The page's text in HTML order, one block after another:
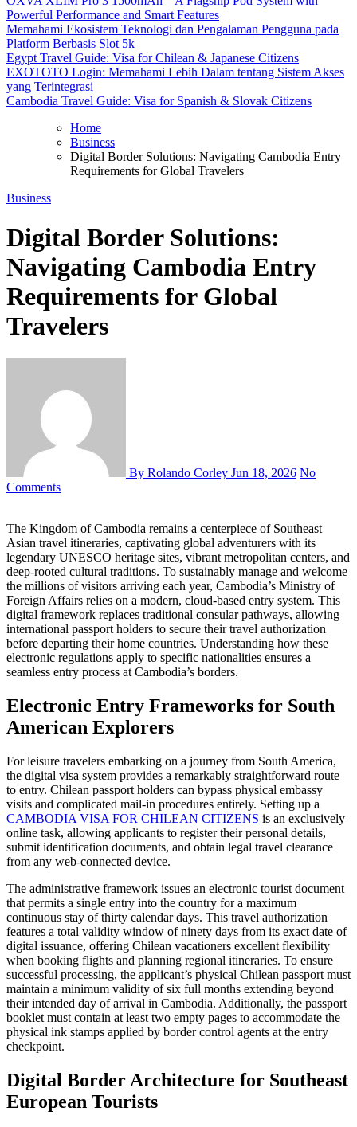
Powerful Performance and Smart Features
Memahami Ekosistem Teknologi dan Pengalaman Pengguna pada
Platform Berbasis Slot 5k
Egypt Travel Guide: Visa for Chilean & Japanese Citizens
EXOTOTO Login: Memahami Lebih Dalam tentang Sistem Akses
yang Terintegrasi
Cambodia Travel Guide: Visa for Spanish & Slovak Citizens
Home
Business
Digital Border Solutions: Navigating Cambodia Entry
Requirements for Global Travelers
Business
Digital Border Solutions:
Navigating Cambodia Entry
Requirements for Global
Travelers
By Rolando Corley Jun 18, 2026 No
Comments
The Kingdom of Cambodia remains a centerpiece of Southeast
Asian travel itineraries, captivating global adventurers with its
legendary UNESCO heritage sites, vibrant metropolitan centers, and
deep-rooted cultural traditions. To sustainably manage and welcome
the millions of visitors arriving each year, Cambodia’s Ministry of
Foreign Affairs relies on a modern, cloud-based entry system. This
digital framework replaces traditional consular pathways, allowing
international passport holders to secure their travel authorization
before departing their home countries. Understanding how these
electronic regulations apply to specific nationalities ensures a
seamless entry process at Cambodia’s borders.
Electronic Entry Frameworks for South
American Explorers
For leisure travelers embarking on a journey from South America,
the digital visa system provides a remarkably straightforward route
to entry. Chilean passport holders can bypass physical embassy
visits and complicated mail-in procedures entirely. Setting up a
CAMBODIA VISA FOR CHILEAN CITIZENS is an exclusively
online task, allowing applicants to register their personal details,
submit identification documents, and obtain legal travel clearance
from any web-connected device.
The administrative framework issues an electronic tourist document
that permits a single entry into the country for a maximum
continuous stay of thirty calendar days. This travel authorization
features a total validity window of ninety days from its exact date of
digital issuance, offering Chilean vacationers excellent flexibility
when booking flights and planning regional itineraries. To ensure
successful processing, the applicant’s physical Chilean passport must
maintain a minimum validity of six full months extending beyond
their intended day of arrival in Cambodia. Additionally, the passport
booklet must contain at least two empty pages to accommodate the
physical ink stamps applied by border control agents at the entry
checkpoint.
Digital Border Architecture for Southeast
European Tourists